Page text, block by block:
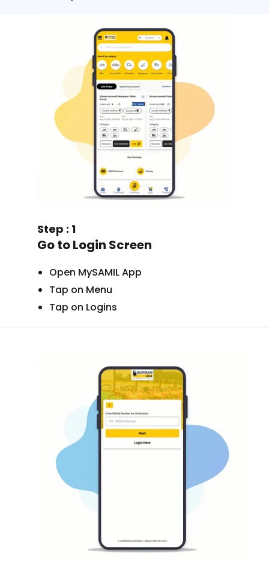
Step : 1
Go to Login Screen
Open MySAMIL App
Tap on Menu
Tap on Logins